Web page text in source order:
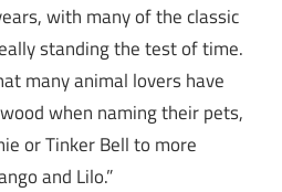
with many of the classic
standing the test of time.
many animal lovers have
when naming their pets,
or Tinker Bell to more
and Lilo.”